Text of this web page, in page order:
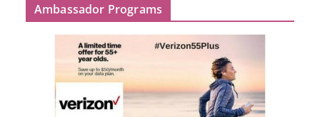
Ambassador Programs